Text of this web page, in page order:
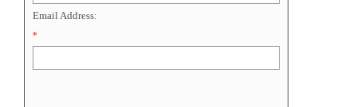
Email Address:
*